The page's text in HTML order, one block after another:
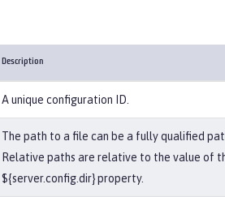
Description
A unique configuration ID.
The path to a file can be a fully qualified
Relative paths are relative to the value of
${server.config.dir} property.